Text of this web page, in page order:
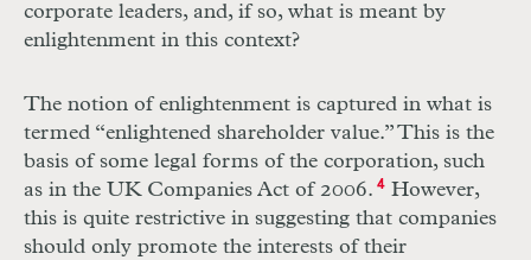
corporate leaders, and, if so, what is meant by
enlightenment in this context?
The notion of enlightenment is captured in what is
termed “enlightened shareholder value.” This is the
basis of some legal forms of the corporation, such
as in the UKCompanies Act of 2006. 4However,
this is quite restrictive in suggesting that companies
should only promote the interests of their